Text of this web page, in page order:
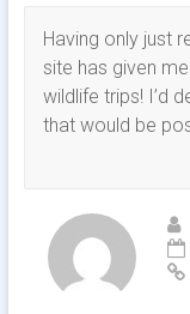
Having only just
site has given
wildlife trips! I’d
that would be